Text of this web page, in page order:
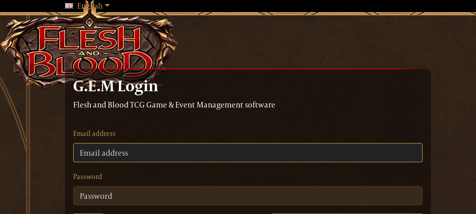
EnglishChanging language will reload the page
G.E.M Login
Flesh and Blood TCG Game & Event Management software
Email address
Password